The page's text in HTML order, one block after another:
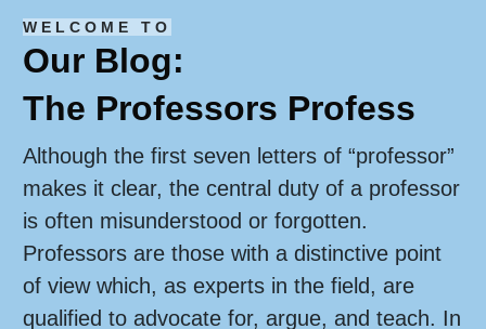
WELCOME TO
Our Blog:
The Professors Profess
Although the first seven letters of “professor”
makes it clear, the central duty of a professor
is often misunderstood or forgotten.
Professors are those with a distinctive point
of view which, as experts in the field, are
qualified to advocate for, argue, and teach. In